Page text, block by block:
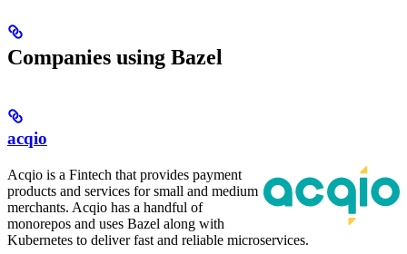
Companies using Bazel
acqio
Acqio is a Fintech that provides payment
products and services for small and medium
merchants. Acqio has a handful of
monorepos and uses Bazel along with
Kubernetes to deliver fast and reliable microservices.